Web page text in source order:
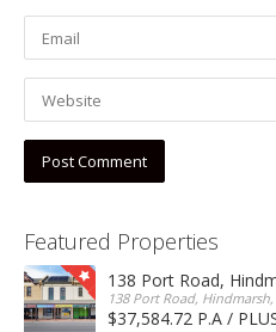
Featured Properties
138 Port Road,
138 Port Road,
$37,584.72 P.A /